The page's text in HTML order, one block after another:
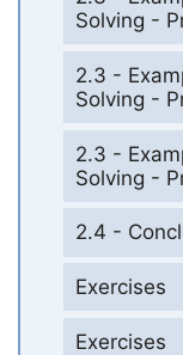
Solving -
2.3 -
Solving -
2.3 -
Solving -
2.4 -
Exercises
Exercises